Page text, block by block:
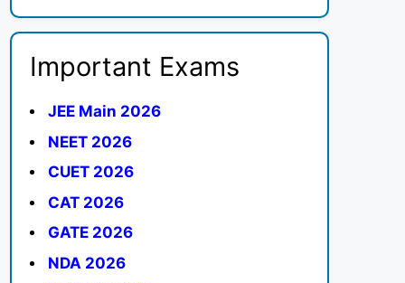
Important Exams
JEE Main 2026
NEET 2026
CUET 2026
CAT 2026
GATE 2026
NDA 2026